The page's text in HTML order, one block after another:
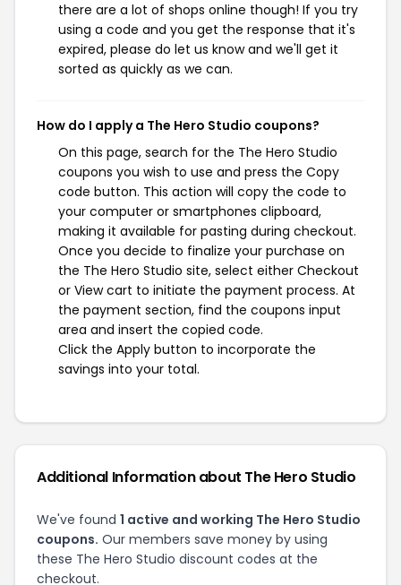
there are a lot of shops online though! If you try
using a code and you get the response that it's
expired, please do let us know and we'll get it
sorted as quickly as we can.
How do I apply a The Hero Studio coupons?
On this page, search for the The Hero Studio
coupons you wish to use and press the Copy
code button. This action will copy the code to
your computer or smartphones clipboard,
making it available for pasting during checkout.
Once you decide to finalize your purchase on
the The Hero Studio site, select either Checkout
or View cart to initiate the payment process. At
the payment section, find the coupons input
area and insert the copied code.
Click the Apply button to incorporate the
savings into your total.
Additional Information about The Hero Studio
We've found 1 active and working The Hero Studio
coupons. Our members save money by using
these The Hero Studio discount codes at the
checkout.